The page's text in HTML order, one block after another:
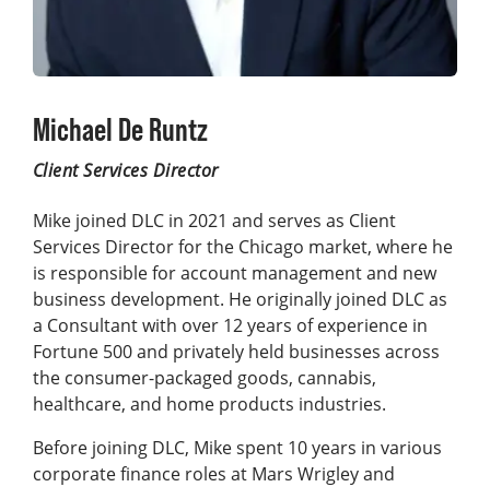
Michael De Runtz
Client Services Director
Mike joined DLC in 2021 and serves as Client
Services Director for the Chicago market, where he
is responsible for account management and new
business development. He originally joined DLC as
a Consultant with over 12 years of experience in
Fortune 500 and privately held businesses across
the consumer-packaged goods, cannabis,
healthcare, and home products industries.
Before joining DLC, Mike spent 10 years in various
corporate finance roles at Mars Wrigley and